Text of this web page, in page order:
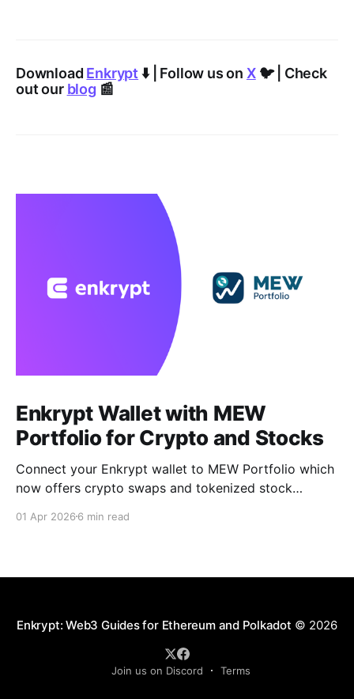
Download Enkrypt ⬇️ | Follow us on X🐦 | Check
out our blog 📰
Enkrypt Wallet with MEW
Portfolio for Crypto and Stocks
Connect your Enkrypt wallet to MEW Portfolio which
now offers crypto swaps and tokenized stock
01 Apr 2026 6 min read
Enkrypt: Web3 Guides for Ethereum and Polkadot © 2026
Join us on Discord Terms